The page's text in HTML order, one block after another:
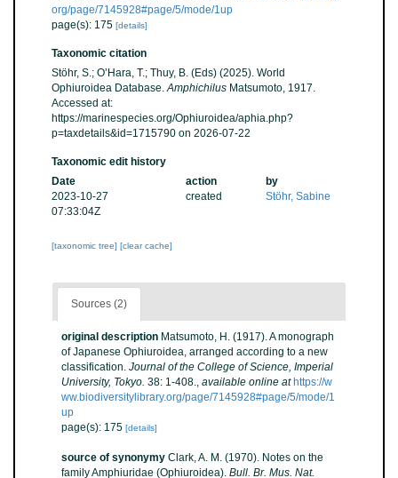
org/page/7145928#page/5/mode/1up
page(s): 175 [details]
Taxonomic citation
Stöhr, S.; O’Hara, T.; Thuy, B. (Eds) (2025). World
Ophiuroidea Database.Amphichilus Matsumoto, 1917.
Accessed at:
https://marinespecies.org/Ophiuroidea/aphia.php?
p=taxdetails&id=1715790 on 2026-07-22
Taxonomic edit history
Date
action
by
2023-10-27
07:33:04Z
created Stöhr, Sabine
[taxonomic tree] [clear cache]
Sources (2)
original description Matsumoto, H. (1917). A monograph
of Japanese Ophiuroidea, arranged according to a new
classification. Journal of the College of Science, Imperial
University, Tokyo. 38: 1-408., available online at https://w
ww.biodiversitylibrary.org/page/7145928#page/5/mode/1
up
page(s): 175 [details]
source of synonymy Clark, A. M. (1970). Notes on the
family Amphiuridae (Ophiuroidea). Bull. Br. Mus. Nat.